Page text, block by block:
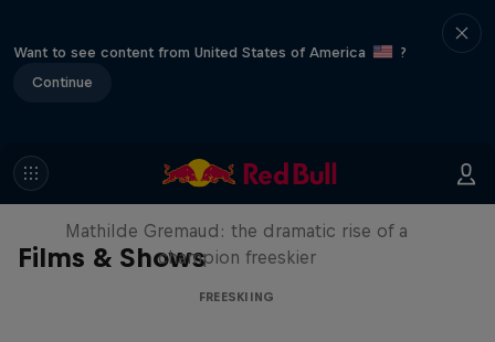
Want to see content from United States of America
?
Continue
Films & Shows
She Who Flies
Mathilde Gremaud: the dramatic rise of a
champion freeskier
FREESKIING